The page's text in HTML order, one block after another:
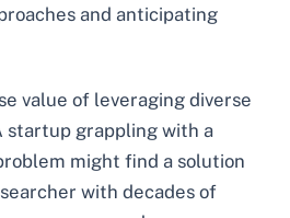
and anticipating
value of leveraging diverse
startup grappling with a
might find a solution
with decades of